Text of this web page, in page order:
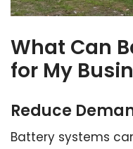
What Can
for My
Reduce
Battery systems